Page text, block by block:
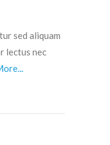
sed aliquam
lectus nec